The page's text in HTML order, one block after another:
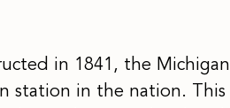
in 1841, the Michigan
station in the nation. This